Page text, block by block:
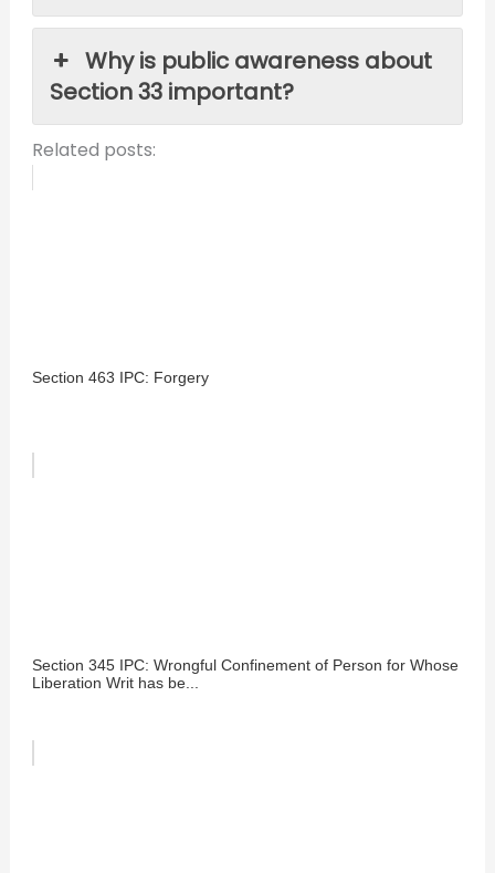
Why is public awareness about
Section 33 important?
Related posts:
Section 463 IPC: Forgery
Section 345 IPC: Wrongful Confinement of Person for Whose
Liberation Writ has be...